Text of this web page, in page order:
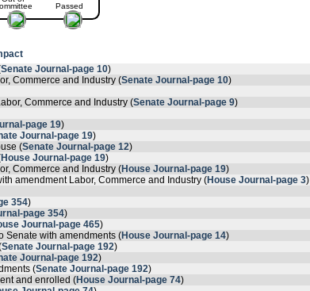
Passed
Senate Journal-page 10)
Commerce and Industry (Senate Journal-page 10)
Commerce and Industry (Senate Journal-page 9)
page 19)
Journal-page 19)
(Senate Journal-page 12)
House Journal-page 19)
Commerce and Industry (House Journal-page 19)
amendment Labor, Commerce and Industry (House Journal-page 3)
354)
page 354)
Journal-page 465)
Senate with amendments (House Journal-page 14)
Senate Journal-page 192)
Journal-page 192)
(Senate Journal-page 192)
and enrolled (House Journal-page 74)